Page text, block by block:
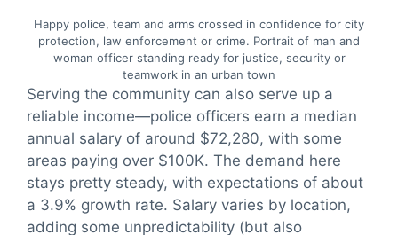
Happy police, team and arms crossed in confidence for city
protection, law enforcement or crime. Portrait of man and
woman officer standing ready for justice, security or
teamwork in an urban town
Serving the community can also serve up a
reliable income—police officers earn a median
annual salary of around $72,280, with some
areas paying over $100K. The demand here
stays pretty steady, with expectations of about
a 3.9% growth rate. Salary varies by location,
adding some unpredictability (but also